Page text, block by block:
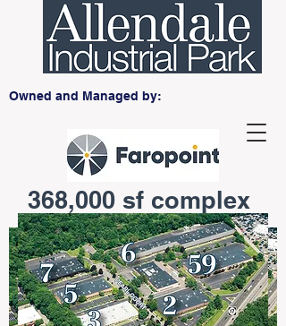
Owned and Managed by:
368,000 sf complex